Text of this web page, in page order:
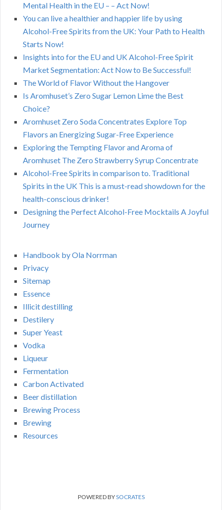
Mental Health in the EU – – Act Now!
You can live a healthier and happier life by using
Alcohol-Free Spirits from the UK: Your Path to Health
Starts Now!
Insights into for the EU and UK Alcohol-Free Spirit
Market Segmentation: Act Now to Be Successful!
The World of Flavor Without the Hangover
Is Aromhuset’s Zero Sugar Lemon Lime the Best
Choice?
Aromhuset Zero Soda Concentrates Explore Top
Flavors an Energizing Sugar-Free Experience
Exploring the Tempting Flavor and Aroma of
Aromhuset The Zero Strawberry Syrup Concentrate
Alcohol-Free Spirits in comparison to. Traditional
Spirits in the UK This is a must-read showdown for the
health-conscious drinker!
Designing the Perfect Alcohol-Free Mocktails A Joyful
Journey
Handbook by Ola Norrman
Privacy
Sitemap
Essence
Illicit destilling
Destilery
Super Yeast
Vodka
Liqueur
Fermentation
Carbon Activated
Beer distillation
Brewing Process
Brewing
Resources
POWERED BYSOCRATES